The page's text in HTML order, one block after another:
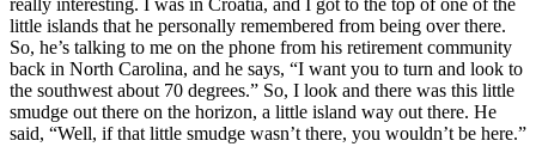
little islands that he personally remembered from being over there.
So, he’s talking to me on the phone from his retirement community
back in North Carolina, and he says, “I want you to turn and look to
the southwest about 70 degrees.” So, I look and there was this little
smudge out there on the horizon, a little island way out there. He
said, “Well, if that little smudge wasn’t there, you wouldn’t be here.”